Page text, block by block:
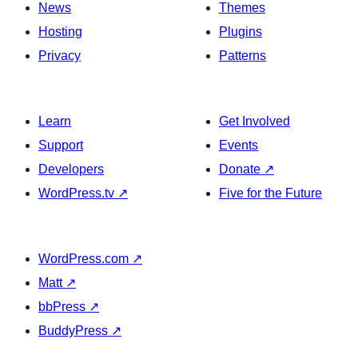
News
Hosting
Privacy
Themes
Plugins
Patterns
Learn
Support
Developers
WordPress.tv ↗
Get Involved
Events
Donate ↗
Five for the Future
WordPress.com ↗
Matt ↗
bbPress ↗
BuddyPress ↗